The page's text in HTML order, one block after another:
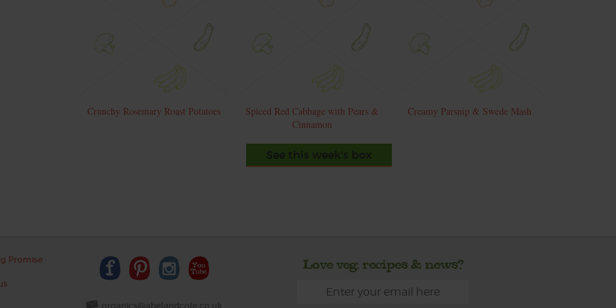
Crunchy Rosemary Roast Potatoes
Spiced Red Cabbage with Pears &
Cinnamon
Creamy Parsnip & Swede Mash
See this week's box
Promise
organics@abelandcole.co.uk
Love veg, recipes & news?